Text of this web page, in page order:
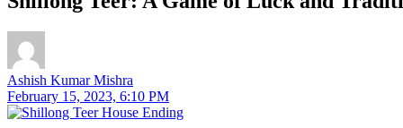
Ashish Kumar Mishra
February 15, 2023, 6:10 PM